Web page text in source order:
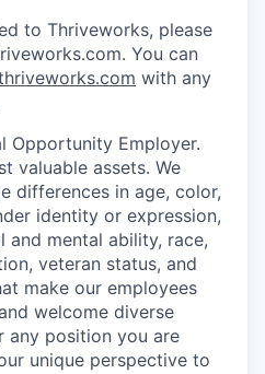
to Thriveworks, please
You can
with any
Opportunity Employer.
valuable assets. We
differences in age, color,
identity or expression,
and mental ability, race,
veteran status, and
make our employees
welcome diverse
any position you are
unique perspective to